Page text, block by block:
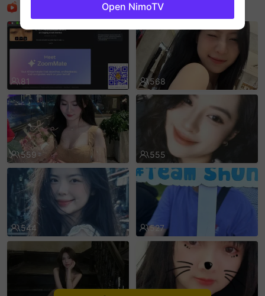
Mga Nirerekominda Na Mga Streamer
81 568
559 555
544 527
Open NimoTV
sentinelEnd